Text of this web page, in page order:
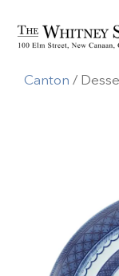
Home/Fine
Canton /